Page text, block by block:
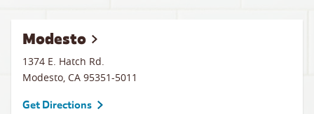
Modesto
1374 E. Hatch Rd.
Modesto, CA 95351-5011
Get Directions